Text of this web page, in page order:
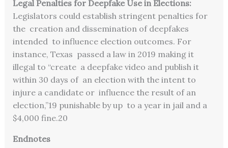
Legal Penalties for Deepfake Use in Elections:
Legislators could establish stringent penalties for
the creation and dissemination of deepfakes
intended to influence election outcomes. For
instance, Texas passed a law in 2019 making it
illegal to “create a deepfake video and publish it
within 30 days of an election with the intent to
injure a candidate or influence the result of an
election,”19 punishable by up to a year in jail and a
$4,000 fine.20
Endnotes